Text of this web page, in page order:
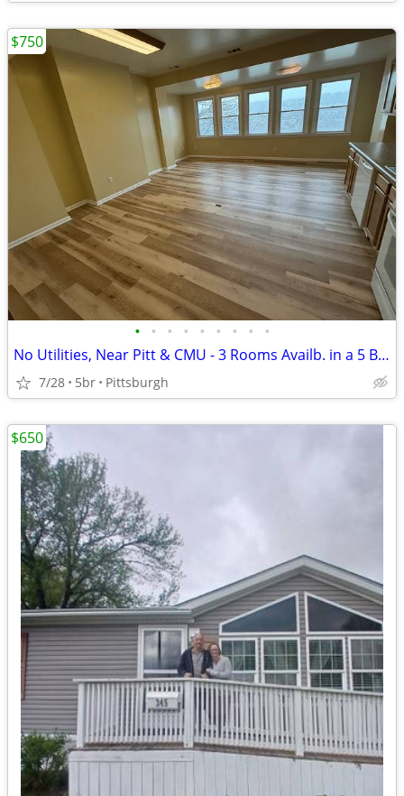
• • • • • • • • •
No Utilities, Near Pitt & CMU - 3 Rooms Availb. in a 5 Bed / 2 Ba Apt
7/28 5br Pittsburgh
$750
$650